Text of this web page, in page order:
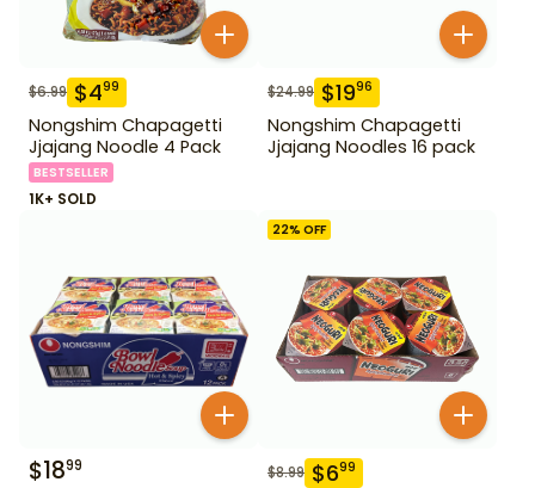
$6.99 $499
Nongshim Chapagetti
Jjajang Noodle 4 Pack
BESTSELLER
1K+ SOLD
$24.99 $1996
Nongshim Chapagetti
Jjajang Noodles 16 pack
$1899
22% OFF
$8.99 $699